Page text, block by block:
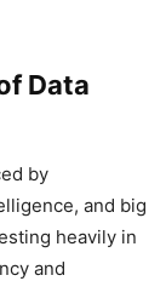
Data
by
and big
heavily in
and